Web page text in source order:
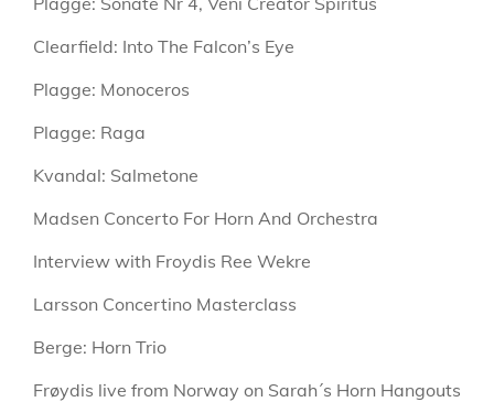
Clearfield: Into The Falcon’s Eye
Plagge: Monoceros
Plagge: Raga
Kvandal: Salmetone
Madsen Concerto For Horn And Orchestra
Interview with Froydis Ree Wekre
Larsson Concertino Masterclass
Berge: Horn Trio
Frøydis live from Norway on Sarah´s Horn Hangouts